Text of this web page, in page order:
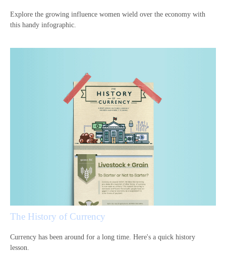
Explore the growing influence women wield over the economy with
this handy infographic.
The History of Currency
Currency has been around for a long time. Here's a quick history
lesson.